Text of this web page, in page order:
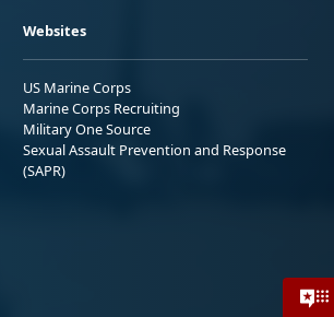
Websites
US Marine Corps
Marine Corps Recruiting
Military One Source
Sexual Assault Prevention and Response
(SAPR)